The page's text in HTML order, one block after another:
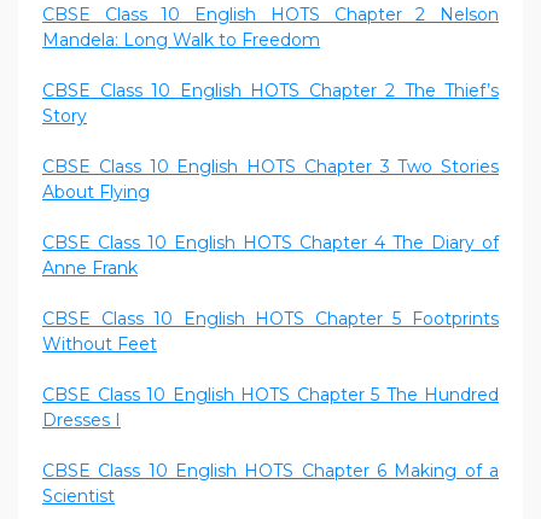
CBSE Class 10 English HOTS Chapter 2 Nelson
Mandela: Long Walk to Freedom
CBSE Class 10 English HOTS Chapter 2 The Thief’s
Story
CBSE Class 10 English HOTS Chapter 3 Two Stories
About Flying
CBSE Class 10 English HOTS Chapter 4 The Diary of
Anne Frank
CBSE Class 10 English HOTS Chapter 5 Footprints
Without Feet
CBSE Class 10 English HOTS Chapter 5 The Hundred
Dresses I
CBSE Class 10 English HOTS Chapter 6 Making of a
Scientist